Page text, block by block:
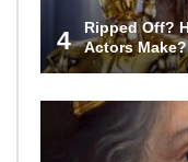
4
Ripped Off?
Actors Make?